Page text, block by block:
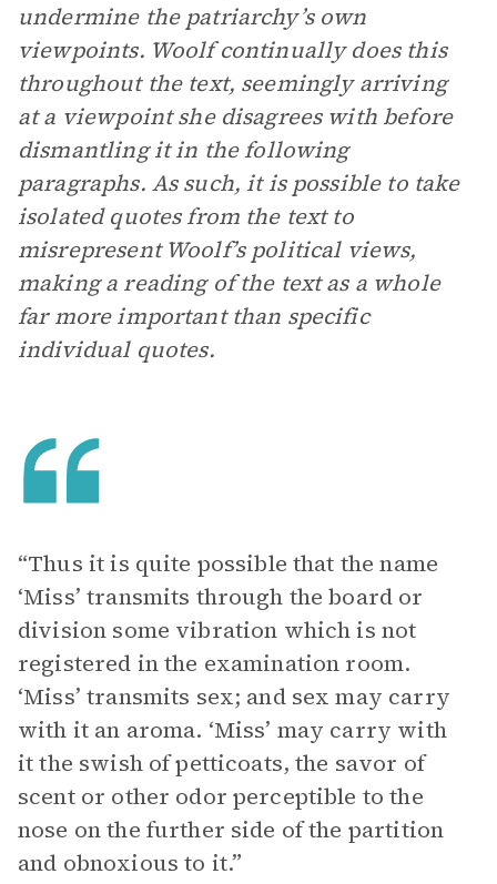
undermine the patriarchy’s own
viewpoints. Woolf continually does this
throughout the text, seemingly arriving
at a viewpoint she disagrees with before
dismantling it in the following
paragraphs. As such, it is possible to take
isolated quotes from the text to
misrepresent Woolf’s political views,
making a reading of the text as a whole
far more important than specific
individual quotes.
“Thus it is quite possible that the name
‘Miss’ transmits through the board or
division some vibration which is not
registered in the examination room.
‘Miss’ transmits sex; and sex may carry
with it an aroma. ‘Miss’ may carry with
it the swish of petticoats, the savor of
scent or other odor perceptible to the
nose on the further side of the partition
and obnoxious to it.”